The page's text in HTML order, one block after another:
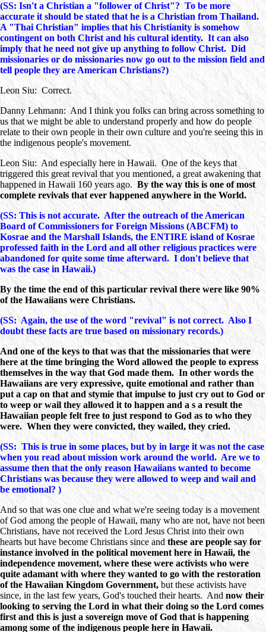
(SS: Isn't a Christian a "follower of Christ"? To be more
accurate it should be stated that he is a Christian from Thailand.
A "Thai Christian" implies that his Christianity is somehow
contingent on both Christ and his cultural identity. It can also
imply that he need not give up anything to follow Christ. Did
missionaries or do missionaries now go out to the mission field and
tell people they are American Christians?)
Leon Siu: Correct.
Danny Lehmann: And I think you folks can bring across something to
us that we might be able to understand properly and how do people
relate to their own people in their own culture and you're seeing this in
the indigenous people's movement.
Leon Siu: And especially here in Hawaii. One of the keys that
triggered this great revival that you mentioned, a great awakening that
happened in Hawaii 160 years ago.By the way this is one of most
complete revivals that ever happened anywhere in the World.
(SS: This is not accurate. After the outreach of the American
Board of Commissioners for Foreign Missions (ABCFM) to
Kosrae and the Marshall Islands, the ENTIRE island of Kosrae
professed faith in the Lord and all other religious practices were
abandoned for quite some time afterward. I don't believe that
was the case in Hawaii.)
By the time the end of this particular revival there were like 90%
of the Hawaiians were Christians.
(SS: Again, the use of the word "revival" is not correct. Also I
doubt these facts are true based on missionary records.)
And one of the keys to that was that the missionaries that were
here at the time bringing the Word allowed the people to express
themselves in the way that God made them. In other words the
Hawaiians are very expressive, quite emotional and rather than
put a cap on that and stymie that impulse to just cry out to God or
to weep or wail they allowed it to happen and a s a result the
Hawaiian people felt free to just respond to God as to who they
were. When they were convicted, they wailed, they cried.
(SS: This is true in some places, but by in large it was not the case
when you read about mission work around the world. Are we to
assume then that the only reason Hawaiians wanted to become
Christians was because they were allowed to weep and wail and
be emotional? )
And so that was one clue and what we're seeing today is a movement
of God among the people of Hawaii, many who are not, have not been
Christians, have not received the Lord Jesus Christ into their own
hearts but have become Christians since andthese are people say for
instance involved in the political movement here in Hawaii, the
independence movement, where these were activists who were
quite adamant with where they wanted to go with the restoration
of the Hawaiian Kingdom Government,but these activists have
since, in the last few years, God's touched their hearts. Andnow their
looking to serving the Lord in what their doing so the Lord comes
first and this is just a sovereign move of God that is happening
among some of the indigenous people here in Hawaii.